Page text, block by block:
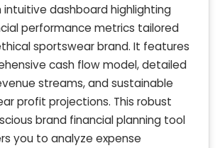
intuitive dashboard highlighting
performance metrics tailored
sportswear brand. It features
cash flow model, detailed
streams, and sustainable
profit projections. This robust
brand financial planning tool
you to analyze expense